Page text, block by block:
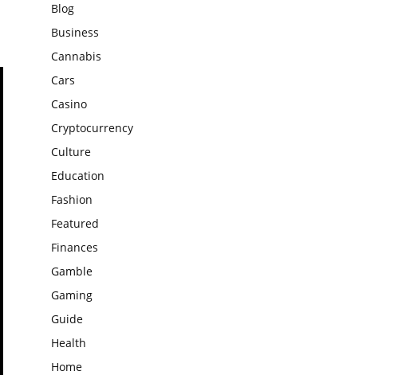
Blog
Business
Cannabis
Cars
Casino
Cryptocurrency
Culture
Education
Fashion
Featured
Finances
Gamble
Gaming
Guide
Health
Home